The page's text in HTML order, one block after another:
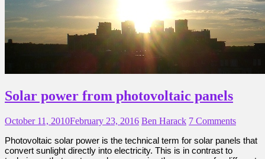
Solar power from photovoltaic panels
October 11, 2010February 23, 2016 Ben Harack 7 Comments
Photovoltaic solar power is the technical term for solar panels that
convert sunlight directly into electricity. This is in contrast to